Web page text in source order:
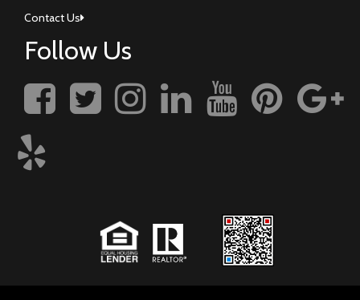
Contact Us
Follow Us